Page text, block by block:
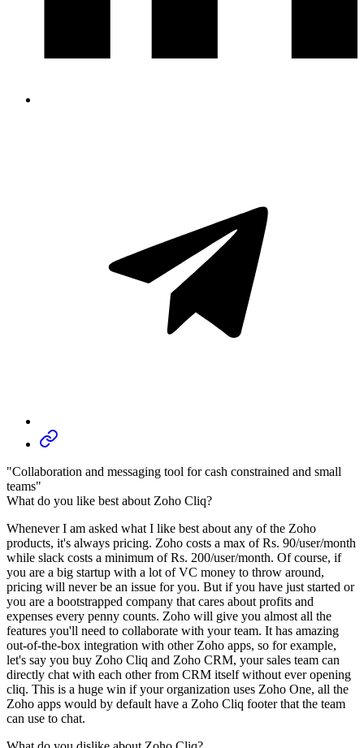
"Collaboration and messaging tool for cash constrained and small
teams"
What do you like best about Zoho Cliq?
Whenever I am asked what I like best about any of the Zoho
products, it's always pricing. Zoho costs a max of Rs. 90/user/month
while slack costs a minimum of Rs. 200/user/month. Of course, if
you are a big startup with a lot of VC money to throw around,
pricing will never be an issue for you. But if you have just started or
you are a bootstrapped company that cares about profits and
expenses every penny counts. Zoho will give you almost all the
features you'll need to collaborate with your team. It has amazing
out-of-the-box integration with other Zoho apps, so for example,
let's say you buy Zoho Cliq and Zoho CRM, your sales team can
directly chat with each other from CRM itself without ever opening
cliq. This is a huge win if your organization uses Zoho One, all the
Zoho apps would by default have a Zoho Cliq footer that the team
can use to chat.